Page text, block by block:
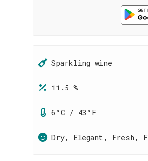
Sparkling wine
11.5 %
6°C / 43°F
Dry, Elegant, Fresh,